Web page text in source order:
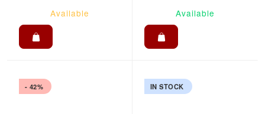
Available Available
- 42% IN STOCK